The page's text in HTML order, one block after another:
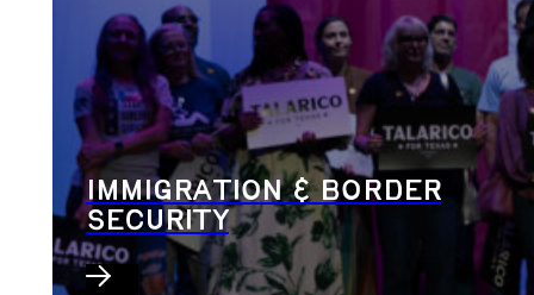
IMMIGRATION & BORDER
SECURITY